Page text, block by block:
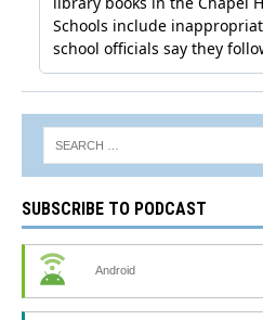
SUBSCRIBE TO PODCAST
Android